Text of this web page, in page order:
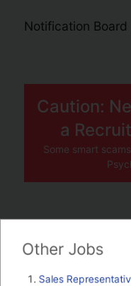
Notification Board
Caution:
a
Some smart
Other Jobs
Sales